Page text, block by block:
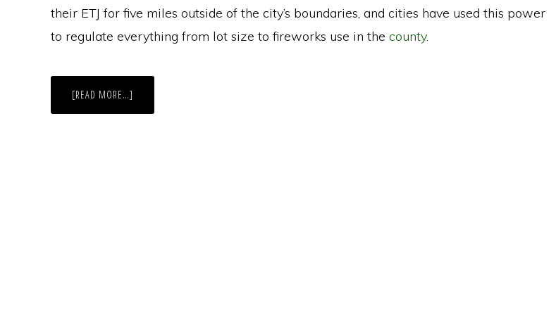
their ETJ for five miles outside of the city’s boundaries, and cities have used this power
to regulate everything from lot size to fireworks use in the county.
[READ MORE…]
PROPOSAL